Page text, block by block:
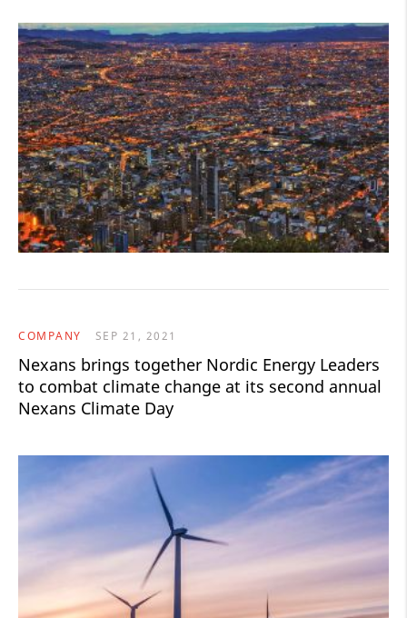
COMPANY SEP 21, 2021
Nexans brings together Nordic Energy Leaders
to combat climate change at its second annual
Nexans Climate Day